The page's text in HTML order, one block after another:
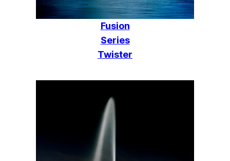
Fusion
Series
Twister